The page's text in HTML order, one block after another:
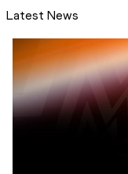
Latest News